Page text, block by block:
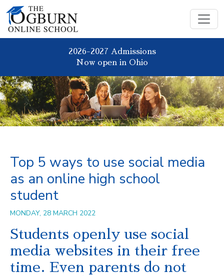
2026-2027 Admissions
Now open in Ohio
Top 5 ways to use social media
as an online high school
student
MONDAY, 28 MARCH 2022
Students openly use social
media websites in their free
time. Even parents do not